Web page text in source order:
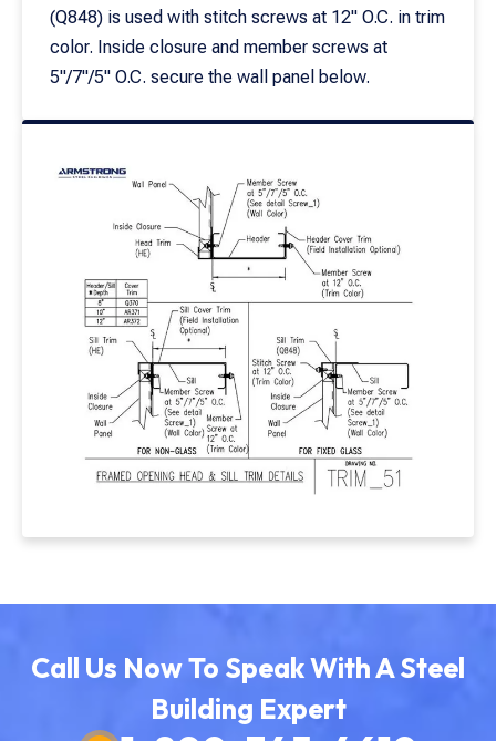
(Q848) is used with stitch screws at 12" O.C. in trim
color. Inside closure and member screws at
5"/7"/5" O.C. secure the wall panel below.
Call Us Now To Speak With A Steel
Building Expert